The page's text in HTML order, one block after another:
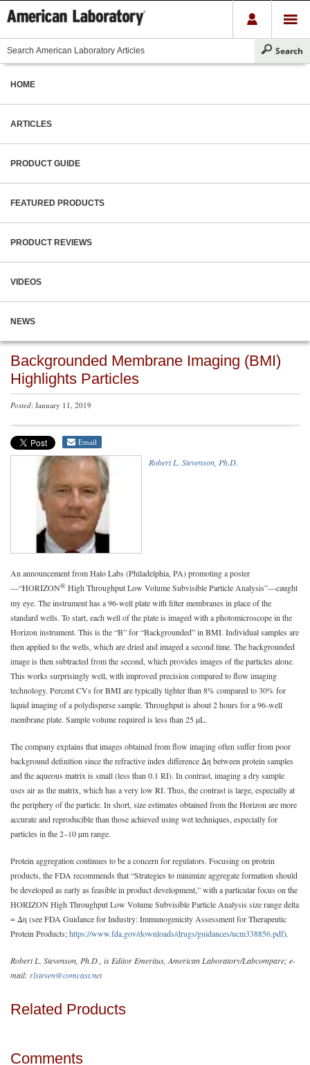
HOME
ARTICLES
PRODUCT GUIDE
FEATURED PRODUCTS
PRODUCT REVIEWS
VIDEOS
NEWS
Backgrounded Membrane Imaging (BMI)
Highlights Particles
Posted: January 11, 2019
Email
Robert L. Stevenson, Ph.D.
An announcement from Halo Labs (Philadelphia, PA) promoting a poster
—“HORIZON® High Throughput Low Volume Subvisible Particle Analysis”—caught
my eye. The instrument has a 96-well plate with filter membranes in place of the
standard wells. To start, each well of the plate is imaged with a photomicroscope in the
Horizon instrument. This is the “B” for “Backgrounded” in BMI. Individual samples are
then applied to the wells, which are dried and imaged a second time. The backgrounded
image is then subtracted from the second, which provides images of the particles alone.
This works surprisingly well, with improved precision compared to flow imaging
technology. Percent CVs for BMI are typically tighter than 8% compared to 30% for
liquid imaging of a polydisperse sample. Throughput is about 2 hours for a 96-well
membrane plate. Sample volume required is less than 25 µL.
The company explains that images obtained from flow imaging often suffer from poor
background definition since the refractive index difference Δη between protein samples
and the aqueous matrix is small (less than 0.1 RI). In contrast, imaging a dry sample
uses air as the matrix, which has a very low RI. Thus, the contrast is large, especially at
the periphery of the particle. In short, size estimates obtained from the Horizon are more
accurate and reproducible than those achieved using wet techniques, especially for
particles in the 2–10 µm range.
Protein aggregation continues to be a concern for regulators. Focusing on protein
products, the FDA recommends that “Strategies to minimize aggregate formation should
be developed as early as feasible in product development,” with a particular focus on the
HORIZON High Throughput Low Volume Subvisible Particle Analysis size range delta
= Δη (see FDA Guidance for Industry: Immunogenicity Assessment for Therapeutic
Protein Products;https://www.fda.gov/downloads/drugs/guidances/ucm338856.pdf).
Robert L. Stevenson, Ph.D., is Editor Emeritus, American Laboratory/Labcompare; e-
mail: rlsteven@comcast.net
Related Products
Comments